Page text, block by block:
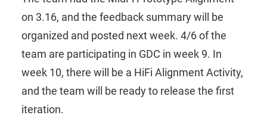
on 3.16, and the feedback summary will be
organized and posted next week. 4/6 of the
team are participating in GDC in week 9. In
week 10, there will be a HiFi Alignment Activity,
and the team will be ready to release the first
iteration.